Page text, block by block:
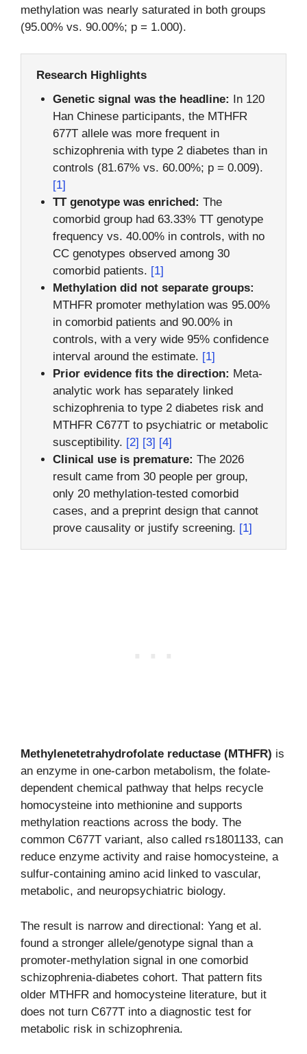
methylation was nearly saturated in both groups
(95.00% vs. 90.00%; p = 1.000).
Research Highlights
Genetic signal was the headline: In 120
Han Chinese participants, the MTHFR
677T allele was more frequent in
schizophrenia with type 2 diabetes than in
controls (81.67% vs. 60.00%; p = 0.009).
[1]
TT genotype was enriched: The
comorbid group had 63.33% TT genotype
frequency vs. 40.00% in controls, with no
CC genotypes observed among 30
comorbid patients. [1]
Methylation did not separate groups:
MTHFR promoter methylation was 95.00%
in comorbid patients and 90.00% in
controls, with a very wide 95% confidence
interval around the estimate. [1]
Prior evidence fits the direction: Meta-
analytic work has separately linked
schizophrenia to type 2 diabetes risk and
MTHFR C677T to psychiatric or metabolic
susceptibility. [2] [3] [4]
Clinical use is premature: The 2026
result came from 30 people per group,
only 20 methylation-tested comorbid
cases, and a preprint design that cannot
prove causality or justify screening. [1]
Methylenetetrahydrofolate reductase (MTHFR) is
an enzyme in one-carbon metabolism, the folate-
dependent chemical pathway that helps recycle
homocysteine into methionine and supports
methylation reactions across the body. The
common C677T variant, also called rs1801133, can
reduce enzyme activity and raise homocysteine, a
sulfur-containing amino acid linked to vascular,
metabolic, and neuropsychiatric biology.
The result is narrow and directional: Yang et al.
found a stronger allele/genotype signal than a
promoter-methylation signal in one comorbid
schizophrenia-diabetes cohort. That pattern fits
older MTHFR and homocysteine literature, but it
does not turn C677T into a diagnostic test for
metabolic risk in schizophrenia.